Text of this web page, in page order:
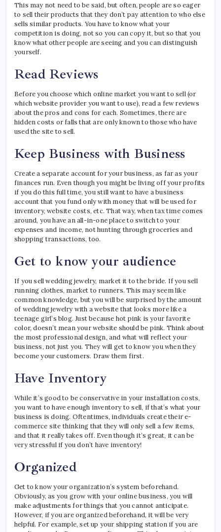
This may not need to be said, but often, people are so eager
to sell their products that they don’t pay attention to who else
sells similar products. You have to know what your
competition is doing, not so you can copy it, but so that you
know what other people are seeing and you can distinguish
yourself.
Read Reviews
Before you choose which online market you want to sell (or
which website provider you want to use), read a few reviews
about the pros and cons for each. Sometimes, there are
hidden costs or falls that are only known to those who have
used the site to sell.
Keep Business with Business
Create a separate account for your business, as far as your
finances run. Even though you might be living off your profits
if you do this full time, you still want to have a business
account that you fund only with money that will be used for
inventory, website costs, etc. That way, when tax time comes
around, you have an all-in-one place to switch to your
expenses and income, not hunting through groceries and
shopping transactions, too.
Get to know your audience
If you sell wedding jewelry, market it to the bride. If you sell
running clothes, market to runners. This may seem like
common knowledge, but you will be surprised by the amount
of wedding jewelry with a website that looks more like a
teenage girl’s blog. Just because hot pink is your favorite
color, doesn’t mean your website should be pink. Think about
the most professional design, and what will reflect your
business, not just you. They will get to know you when they
become your customers. Draw them first.
Have Inventory
While it’s good to be conservative in your installation costs,
you want to have enough inventory to sell, if that’s what your
business is doing. Oftentimes, individuals create their e-
commerce site thinking that they will only sell a few items,
and that it really takes off. Even though it’s great, it can be
very stressful if you don’t have inventory!
Organized
Get to know your organization’s system beforehand.
Obviously, as you grow with your online business, you will
make adjustments for things that you cannot anticipate.
However, if you are organized beforehand, it will be very
helpful. For example, set up your shipping station if you are